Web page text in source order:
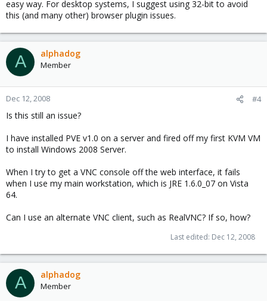
easy way. For desktop systems, I suggest using 32-bit to avoid
this (and many other) browser plugin issues.
A alphadog
Member
Dec 12, 2008 #4
Is this still an issue?
I have installed PVE v1.0 on a server and fired off my first KVM VM
to install Windows 2008 Server.
When I try to get a VNC console off the web interface, it fails
when I use my main workstation, which is JRE 1.6.0_07 on Vista
64.
Can I use an alternate VNC client, such as RealVNC? If so, how?
Last edited: Dec 12, 2008
A alphadog
Member